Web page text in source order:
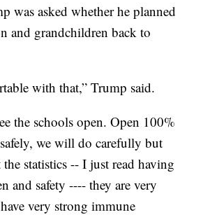
was asked whether he planned
and grandchildren back to
with that,” Trump said.
the schools open. Open 100%
we will do carefully but
statistics -- I just read having
and safety ---- they are very
very strong immune